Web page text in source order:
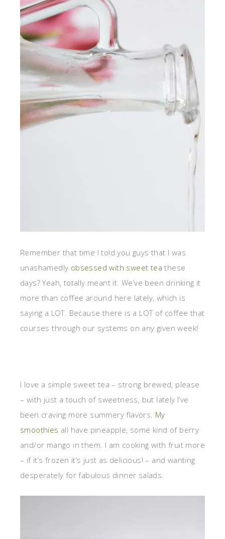
Remember that time I told you guys that I was
unashamedly obsessed with sweet tea these
days? Yeah, totally meant it. We’ve been drinking it
more than coffee around here lately, which is
saying a LOT. Because there is a LOT of coffee that
courses through our systems on any given week!
I love a simple sweet tea – strong brewed, please
– with just a touch of sweetness, but lately I’ve
been craving more summery flavors. My
smoothies all have pineapple, some kind of berry
and/or mango in them. I am cooking with fruit more
– if it’s frozen it’s just as delicious! – and wanting
desperately for fabulous dinner salads.